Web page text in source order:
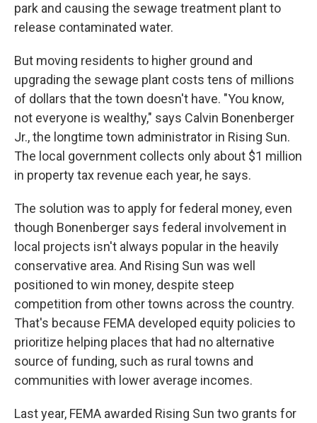
park and causing the sewage treatment plant to
release contaminated water.
But moving residents to higher ground and
upgrading the sewage plant costs tens of millions
of dollars that the town doesn't have. "You know,
not everyone is wealthy," says Calvin Bonenberger
Jr., the longtime town administrator in Rising Sun.
The local government collects only about $1 million
in property tax revenue each year, he says.
The solution was to apply for federal money, even
though Bonenberger says federal involvement in
local projects isn't always popular in the heavily
conservative area. And Rising Sun was well
positioned to win money, despite steep
competition from other towns across the country.
That's because FEMA developed equity policies to
prioritize helping places that had no alternative
source of funding, such as rural towns and
communities with lower average incomes.
Last year, FEMA awarded Rising Sun two grants for